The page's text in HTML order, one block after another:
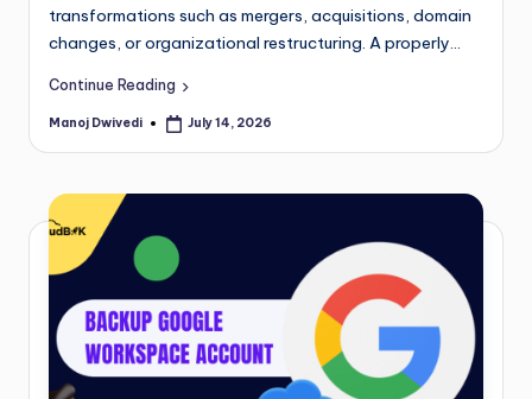
transformations such as mergers, acquisitions, domain
changes, or organizational restructuring. A properly…
Continue Reading
Manoj Dwivedi July 14, 2026